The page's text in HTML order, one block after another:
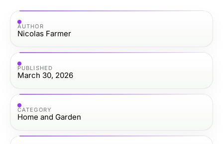
AUTHOR
Nicolas Farmer
PUBLISHED
March 30, 2026
CATEGORY
Home and Garden